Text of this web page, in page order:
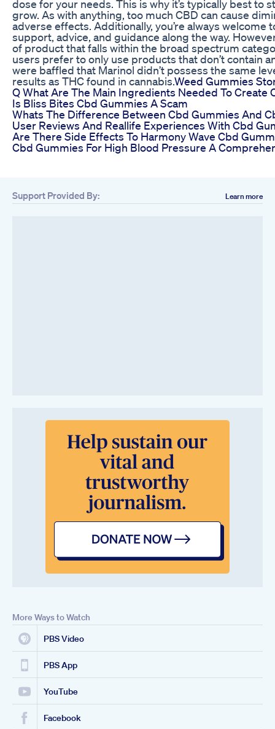
dose for your needs. This is why it’s typically best to
grow. As with anything, too much CBD can cause
adverse effects. Additionally, you’re always welcome
support, advice, and guidance along the way.
of product that falls within the broad spectrum
users prefer to only use products that don’t contain
were baffled that Marinol didn’t possess the same
results as THC found in cannabis.Weed Gummies
Q What Are The Main Ingredients Needed To Create
Is Bliss Bites Cbd Gummies A Scam
Whats The Difference Between Cbd Gummies And
User Reviews And Reallife Experiences With Cbd
Are There Side Effects To Harmony Wave Cbd
Cbd Gummies For High Blood Pressure A
Support Provided By: Learn more
More Ways to Watch
PBS Video
PBS App
YouTube
Facebook